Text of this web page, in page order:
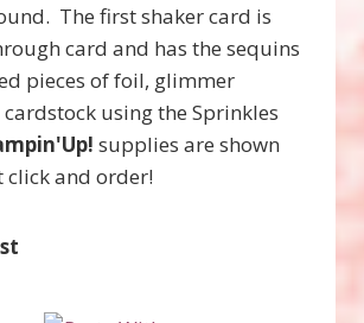
The first shaker card is
card and has the sequins
pieces of foil, glimmer
using the Sprinkles
supplies are shown
click and order!